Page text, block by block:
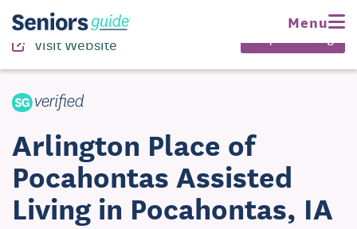
Menu
1-712-576-7109
Visit Website
Arlington Place of
Pocahontas Assisted
Living in Pocahontas, IA